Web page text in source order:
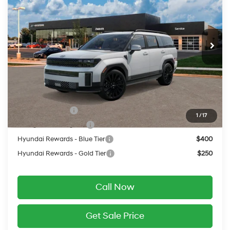
1 /17
In TransitARRIVES ON 8/6/2026 Ext. Int.
20/28 MPG 2.5 L
Automatic
Less
MSRP:
$52,650
Service Fee:
$399
Final Price
$53,049
Add. Available Hyundai Offers:
Military Incentive
$500
College Grad Program
$500
Hyundai Rewards - Blue Tier
$400
Hyundai Rewards - Gold Tier
$250
Call Now
Get Sale Price